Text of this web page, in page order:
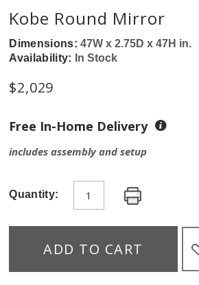
Kobe Round Mirror
Dimensions:47W x 2.75D x 47H in.
Availability:
In Stock
$2,029
Free In-Home Delivery
includes assembly and setup
Quantity:
ADD TO CART